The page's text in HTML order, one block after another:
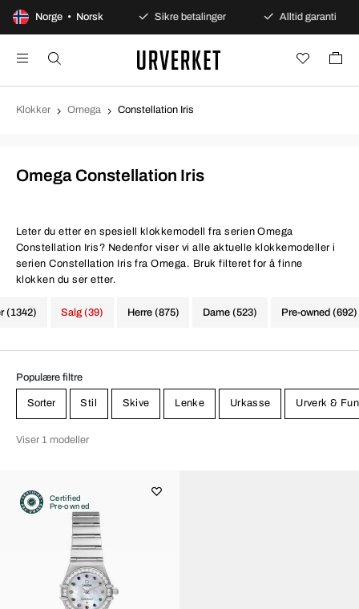
Norge • Norsk
dagers åpent kjøp Sikre betalinger Alltid garanti
Klokker Omega Constellation Iris
Omega Constellation Iris
Leter du etter en spesiell klokkemodell fra serien Omega
Constellation Iris? Nedenfor viser vi alle aktuelle klokkemodeller i
serien Constellation Iris fra Omega. Bruk filteret for å finne
klokken du ser etter.
(1342) Herre (875) Dame (523) Pre-owned (692)
Salg (39)
Populære filtre
Sorter Stil Skive Lenke Urkasse Urverk &
Viser 1 modeller
Certified
Pre-owned